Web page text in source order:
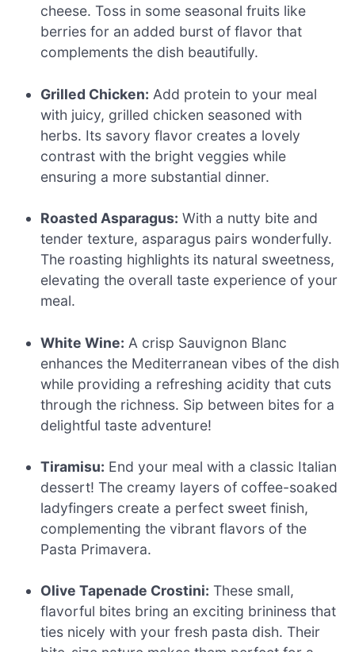
cheese. Toss in some seasonal fruits like
berries for an added burst of flavor that
complements the dish beautifully.
Grilled Chicken: Add protein to your meal
with juicy, grilled chicken seasoned with
herbs. Its savory flavor creates a lovely
contrast with the bright veggies while
ensuring a more substantial dinner.
Roasted Asparagus: With a nutty bite and
tender texture, asparagus pairs wonderfully.
The roasting highlights its natural sweetness,
elevating the overall taste experience of your
meal.
White Wine: A crisp Sauvignon Blanc
enhances the Mediterranean vibes of the dish
while providing a refreshing acidity that cuts
through the richness. Sip between bites for a
delightful taste adventure!
Tiramisu: End your meal with a classic Italian
dessert! The creamy layers of coffee-soaked
ladyfingers create a perfect sweet finish,
complementing the vibrant flavors of the
Pasta Primavera.
Olive Tapenade Crostini: These small,
flavorful bites bring an exciting brininess that
ties nicely with your fresh pasta dish. Their